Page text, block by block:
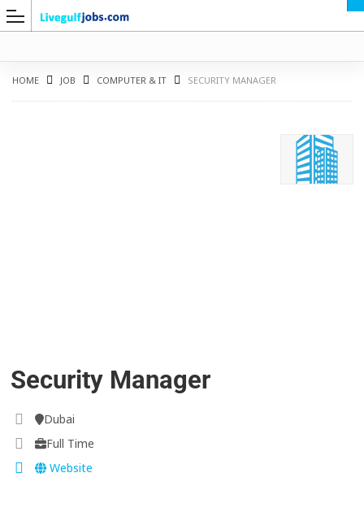
HOME JOB COMPUTER & IT SECURITY MANAGER
Security Manager
Dubai
Full Time
Website